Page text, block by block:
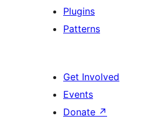
Plugins
Patterns
Get Involved
Events
Donate ↗